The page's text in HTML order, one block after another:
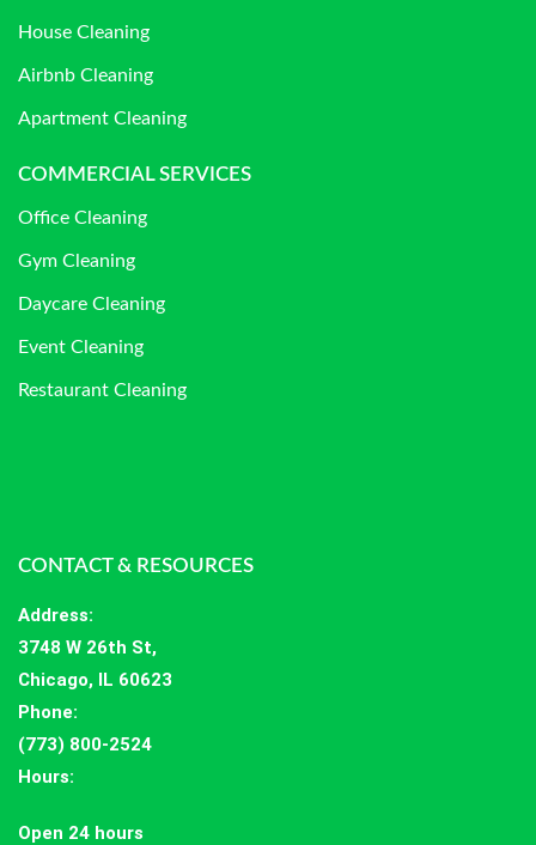
House Cleaning
Airbnb Cleaning
Apartment Cleaning
COMMERCIAL SERVICES
Office Cleaning
Gym Cleaning
Daycare Cleaning
Event Cleaning
Restaurant Cleaning
CONTACT & RESOURCES
Address:
3748 W 26th St,
Chicago, IL 60623
Phone:
(773) 800-2524
Hours:
Open 24 hours